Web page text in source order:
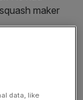
maker
data, like